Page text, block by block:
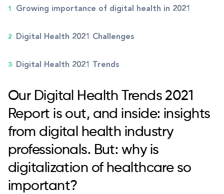
Growing importance of digital health in 2021
Digital Health 2021 Challenges
Digital Health 2021 Trends
Our Digital Health Trends 2021
Report is out, and inside: insights
from digital health industry
professionals. But: why is
digitalization of healthcare so
important?